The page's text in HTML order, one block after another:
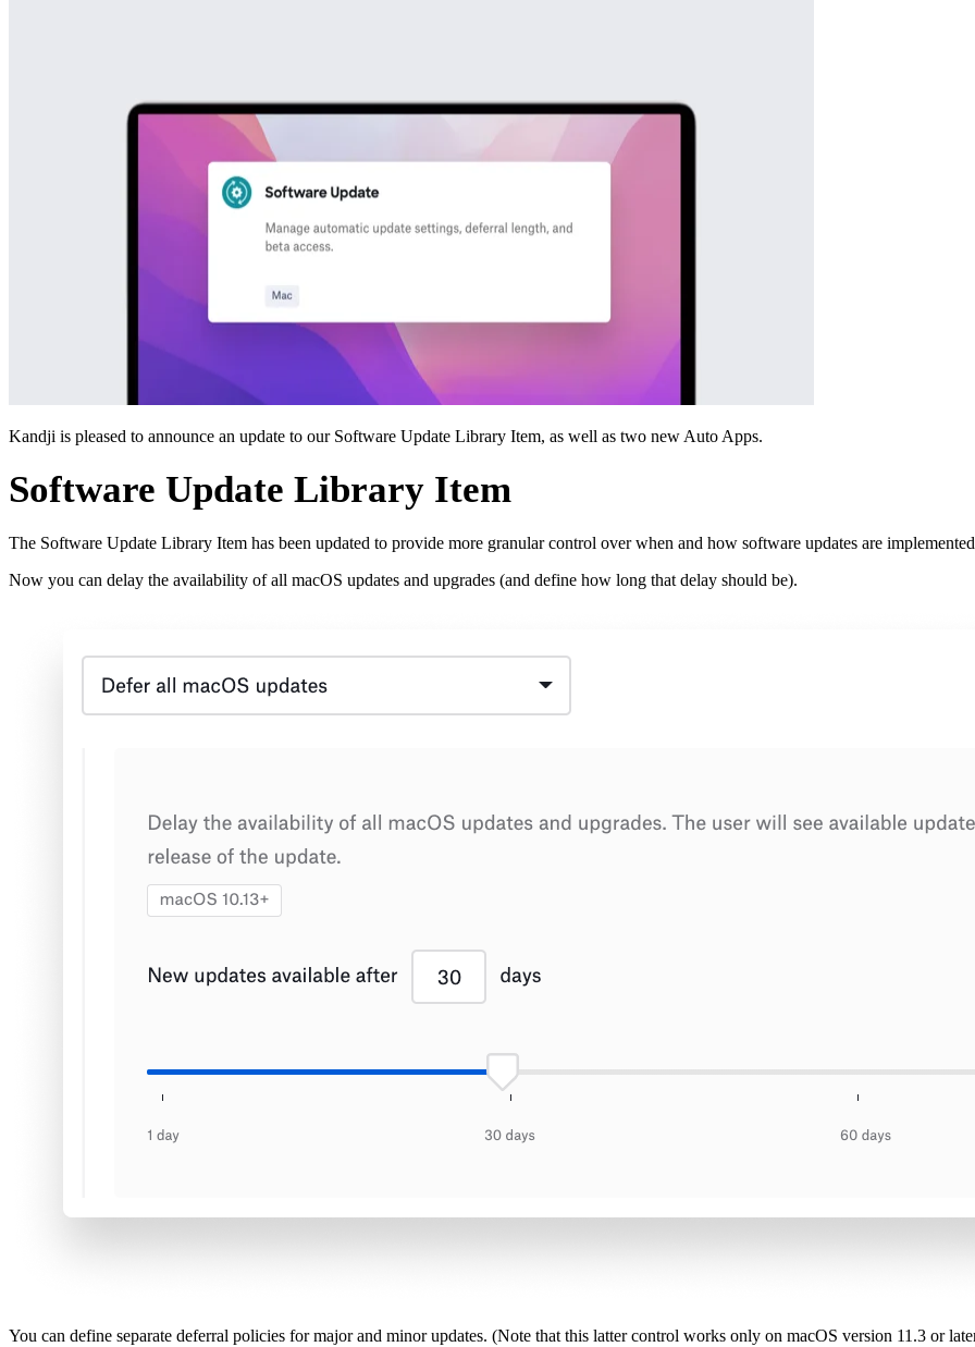
Kandji is pleased to announce an update to our Software Update Library Item, as well as two new Auto Apps.
Software Update Library Item
The Software Update Library Item has been updated to provide more granular control over when and how software updates are
Now you can delay the availability of all macOS updates and upgrades (and define how long that delay should be).
You can define separate deferral policies for major and minor updates. (Note that this latter control works only on macOS version 11.3 or